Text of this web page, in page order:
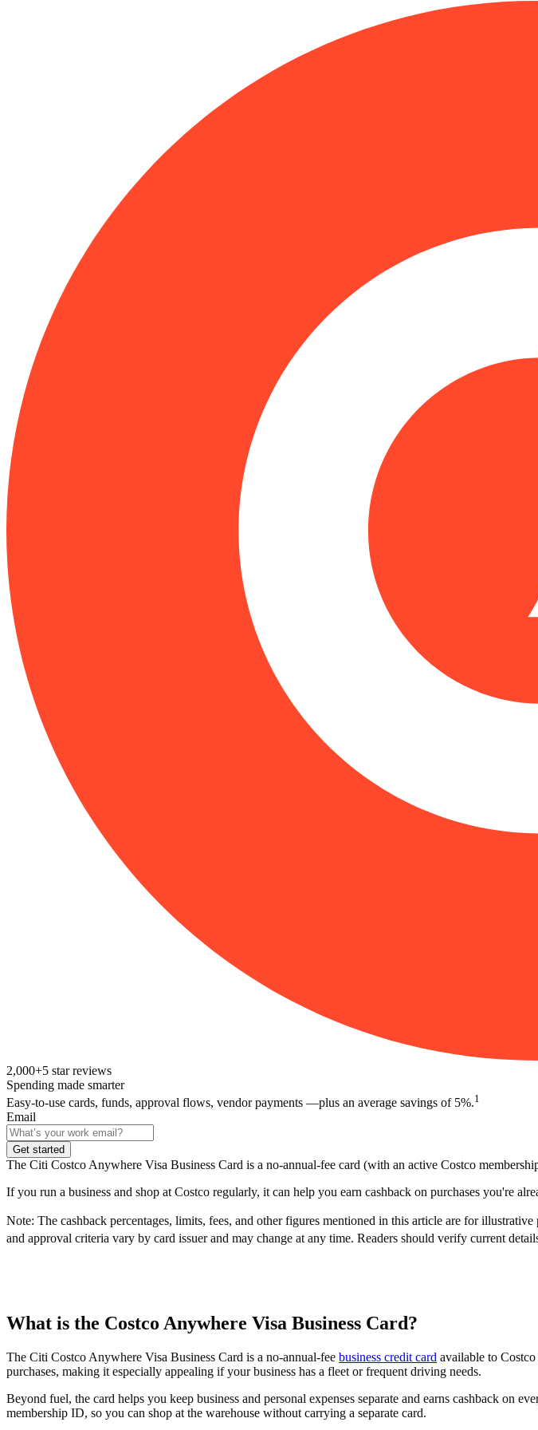
2,000+5 star reviews
Spending made smarter
Easy-to-use cards, funds, approval flows, vendor payments —plus an average savings of 5%.1
Email
Get started
The Citi Costco Anywhere Visa Business Card is a no-annual-fee card (with an active Costco
If you run a business and shop at Costco regularly, it can help you earn cashback on purchases you're
Note: The cashback percentages, limits, fees, and other figures mentioned in this article are for
and approval criteria vary by card issuer and may change at any time. Readers should verify current
What is the Costco Anywhere Visa Business Card?
The Citi Costco Anywhere Visa Business Card is a no-annual-fee business credit card available to
purchases, making it especially appealing if your business has a fleet or frequent driving needs.
Beyond fuel, the card helps you keep business and personal expenses separate and earns cashback on
membership ID, so you can shop at the warehouse without carrying a separate card.